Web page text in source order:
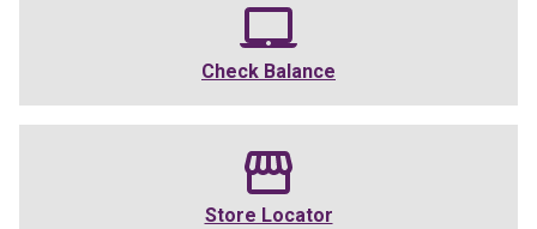
Check Balance
Store Locator